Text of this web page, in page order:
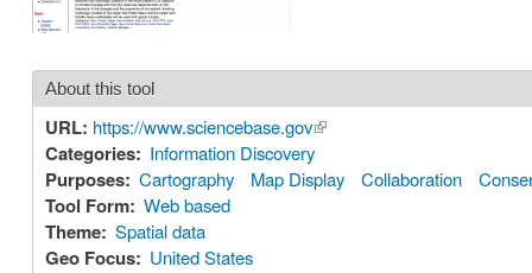
About this tool
URL: https://www.sciencebase.gov(link is external)
Categories: Information Discovery
Purposes: Cartography Map Display Collaboration
Tool Form: Web based
Theme: Spatial data
Geo Focus: United States